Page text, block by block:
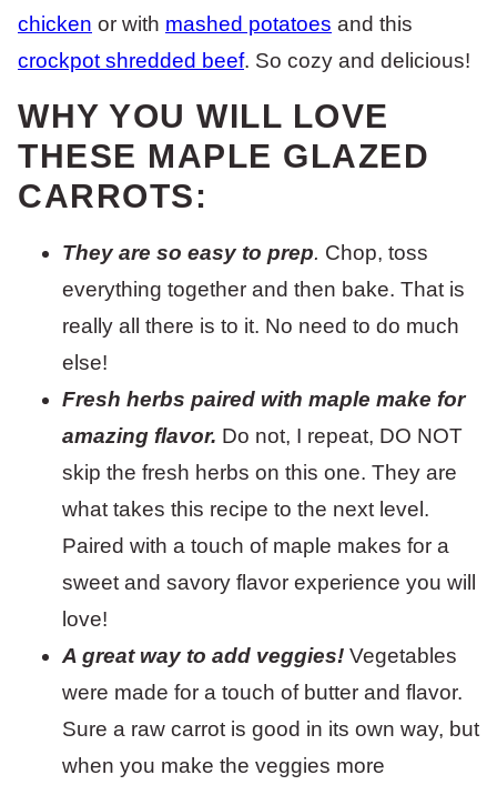
chicken or with mashed potatoes and this
crockpot shredded beef. So cozy and delicious!
WHY YOU WILL LOVE
THESE MAPLE GLAZED
CARROTS:
They are so easy to prep. Chop, toss
everything together and then bake. That is
really all there is to it. No need to do much
else!
Fresh herbs paired with maple make for
amazing flavor. Do not, I repeat, DO NOT
skip the fresh herbs on this one. They are
what takes this recipe to the next level.
Paired with a touch of maple makes for a
sweet and savory flavor experience you will
love!
A great way to add veggies! Vegetables
were made for a touch of butter and flavor.
Sure a raw carrot is good in its own way, but
when you make the veggies more